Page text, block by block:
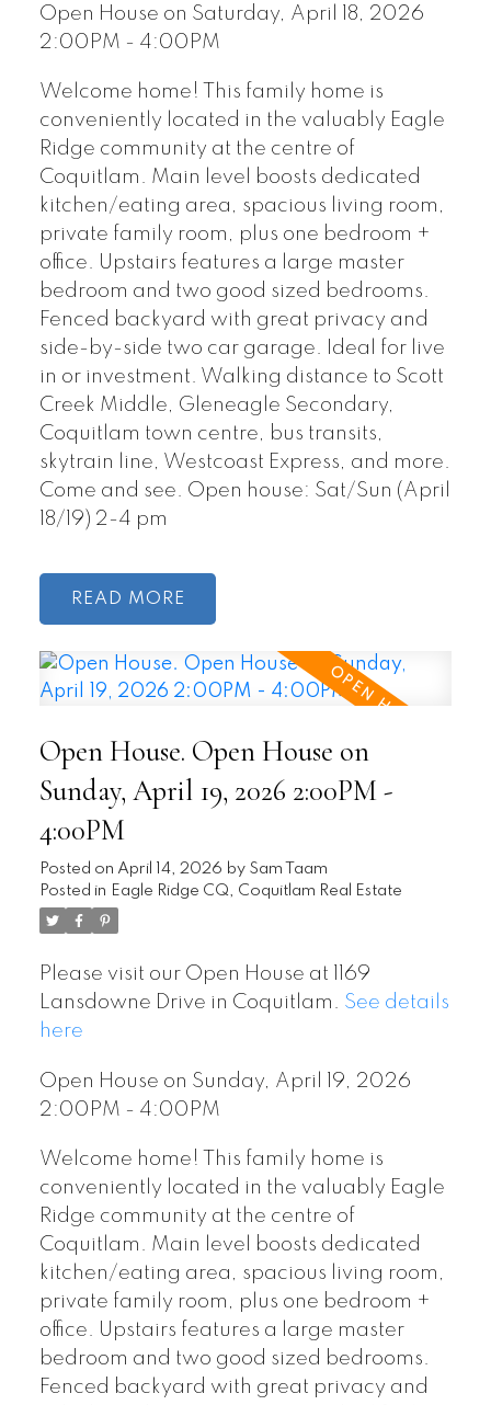
Open House on Saturday, April 18, 2026
2:00PM - 4:00PM
Welcome home! This family home is
conveniently located in the valuably Eagle
Ridge community at the centre of
Coquitlam. Main level boosts dedicated
kitchen/eating area, spacious living room,
private family room, plus one bedroom +
office. Upstairs features a large master
bedroom and two good sized bedrooms.
Fenced backyard with great privacy and
side-by-side two car garage. Ideal for live
in or investment. Walking distance to Scott
Creek Middle, Gleneagle Secondary,
Coquitlam town centre, bus transits,
skytrain line, Westcoast Express, and more.
Come and see. Open house: Sat/Sun (April
18/19) 2-4 pm
READ
Open House. Open House on
Sunday, April 19, 2026 2:00PM -
4:00PM
Posted on April 14, 2026 by Sam Taam
Posted in Eagle Ridge CQ, Coquitlam Real Estate
Please visit our Open House at 1169
Lansdowne Drive in Coquitlam. See details
here
Open House on Sunday, April 19, 2026
2:00PM - 4:00PM
Welcome home! This family home is
conveniently located in the valuably Eagle
Ridge community at the centre of
Coquitlam. Main level boosts dedicated
kitchen/eating area, spacious living room,
private family room, plus one bedroom +
office. Upstairs features a large master
bedroom and two good sized bedrooms.
Fenced backyard with great privacy and